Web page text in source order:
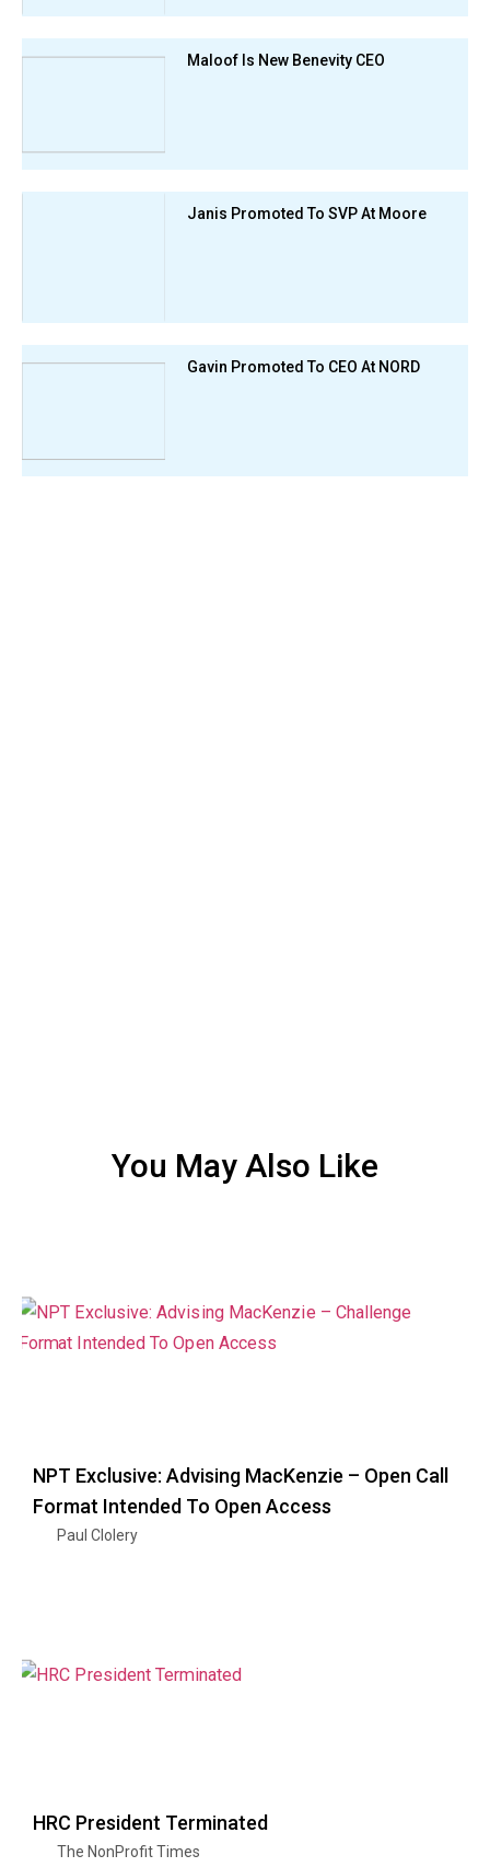
Maloof Is New Benevity CEO
Janis Promoted To SVP At Moore
Gavin Promoted To CEO At NORD
You May Also Like
NPT Exclusive: Advising MacKenzie – Open Call
Format Intended To Open Access
Paul Clolery
HRC President Terminated
The NonProfit Times